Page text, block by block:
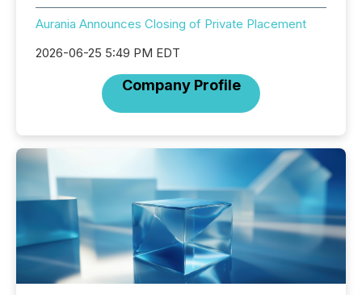
Aurania Announces Closing of Private Placement
2026-06-25 5:49 PM EDT
Company Profile